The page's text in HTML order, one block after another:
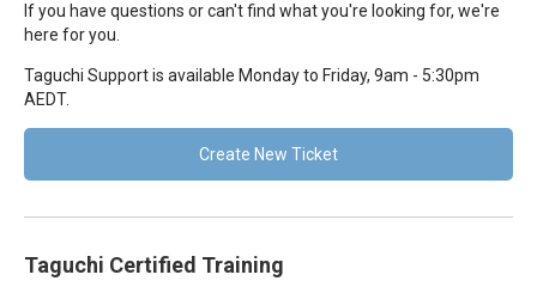
If you have questions or can't find what you're looking for, we're
here for you.
Taguchi Support is available Monday to Friday, 9am - 5:30pm
AEDT.
Create New Ticket
Taguchi Certified Training